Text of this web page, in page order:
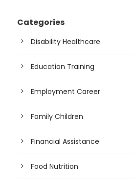
Categories
Disability Healthcare
Education Training
Employment Career
Family Children
Financial Assistance
Food Nutrition